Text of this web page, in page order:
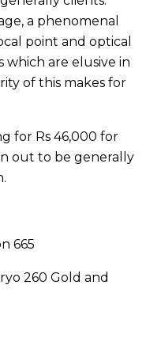
a phenomenal
point and optical
are elusive in
of this makes for
for Rs 46,000 for
out to be generally
665
260 Gold and